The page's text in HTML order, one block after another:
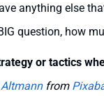
anything else
question, how
or tactics
Altmannfrom